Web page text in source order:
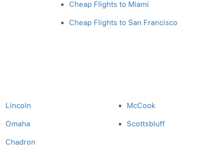
Cheap Flights to Miami
Cheap Flights to San Francisco
Lincoln McCook
Omaha Scottsbluff
Chadron